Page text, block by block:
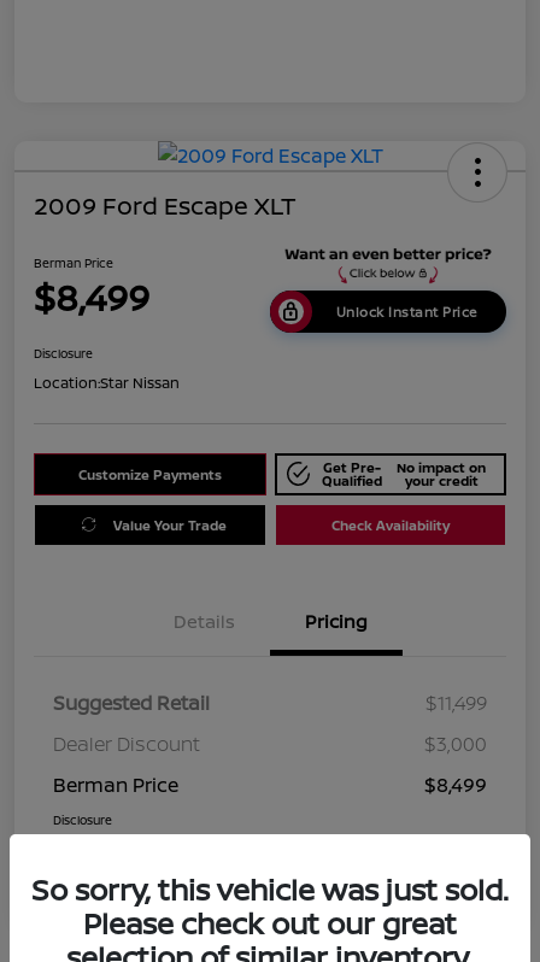
2009 Ford Escape XLT
Berman Price
$8,499 Unlock Instant Price
Disclosure
Location:Star Nissan
Customize Payments Get Pre-
Qualified
No impact on
your credit
Value Your Trade Check Availability
Details Pricing
Suggested Retail
$11,499
Dealer Discount
$3,000
Berman Price
$8,499
Disclosure
So sorry, this vehicle was just sold.
Please check out our great